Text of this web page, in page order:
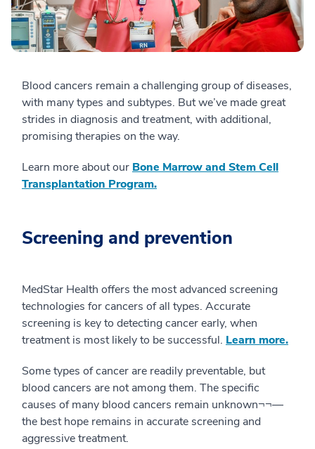
Blood cancers remain a challenging group of diseases,
with many types and subtypes. But we’ve made great
strides in diagnosis and treatment, with additional,
promising therapies on the way.
Learn more about our Bone Marrow and Stem Cell
Transplantation Program.
Screening and prevention
MedStar Health offers the most advanced screening
technologies for cancers of all types. Accurate
screening is key to detecting cancer early, when
treatment is most likely to be successful. Learn more.
Some types of cancer are readily preventable, but
blood cancers are not among them. The specific
causes of many blood cancers remain unknown¬¬—
the best hope remains in accurate screening and
aggressive treatment.